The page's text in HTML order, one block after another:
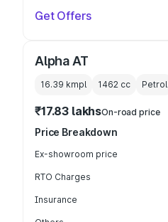
Get Offers
Alpha AT
16.39 kmpl 1462 cc Petrol
₹17.83 lakhsOn-road price
Price Breakdown
Ex-showroom price
RTO Charges
Insurance